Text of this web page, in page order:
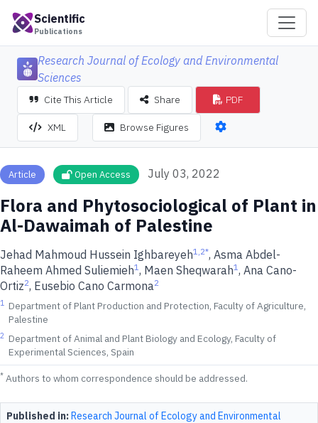
Scientific
Publications
Research Journal of Ecology and Environmental
Sciences
Cite This Article Share PDF
XML Browse Figures
Article Open Access July 03, 2022
Flora and Phytosociological of Plant in
Al-Dawaimah of Palestine
Jehad Mahmoud Hussein Ighbareyeh1,2*, Asma Abdel-
Raheem Ahmed Suliemieh1, Maen Sheqwarah1, Ana Cano-
Ortiz2, Eusebio Cano Carmona2
1 Department of Plant Production and Protection, Faculty of Agriculture,
Palestine
2 Department of Animal and Plant Biology and Ecology, Faculty of
Experimental Sciences, Spain
* Authors to whom correspondence should be addressed.
Published in:Research Journal of Ecology and Environmental